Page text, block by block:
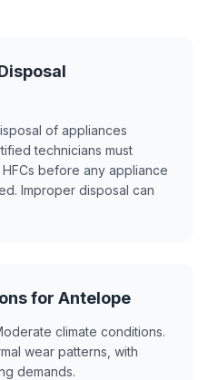
of appliances
technicians must
before any appliance
Improper disposal can
for Antelope
climate conditions.
wear patterns, with
demands.